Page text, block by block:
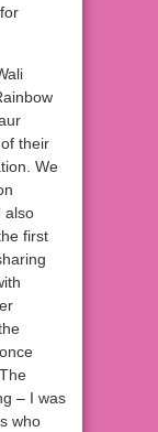
their
We
also
first
– I was
who